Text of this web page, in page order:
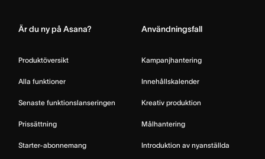
Är du ny på Asana?
Produktöversikt
Alla funktioner
Senaste funktionslanseringen
Prissättning
Starter-abonnemang
Användningsfall
Kampanjhantering
Innehållskalender
Kreativ produktion
Målhantering
Introduktion av nyanställda